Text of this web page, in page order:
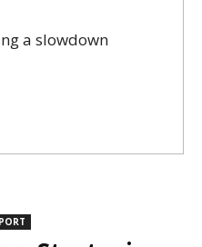
a slowdown